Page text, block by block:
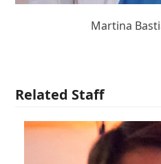
Martina
Related Staff